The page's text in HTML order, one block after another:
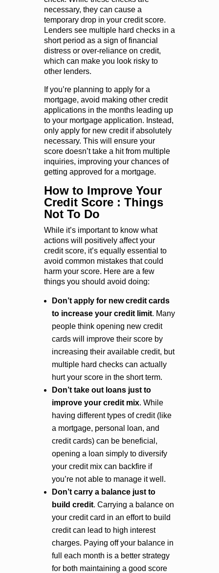
necessary, they can cause a
temporary drop in your credit score.
Lenders see multiple hard checks in a
short period as a sign of financial
distress or over-reliance on credit,
which can make you look risky to
other lenders.
If you’re planning to apply for a
mortgage, avoid making other credit
applications in the months leading up
to your mortgage application. Instead,
only apply for new credit if absolutely
necessary. This will ensure your
score doesn’t take a hit from multiple
inquiries, improving your chances of
getting approved for a mortgage.
How to Improve Your
Credit Score: Things
Not To Do
While it’s important to know what
actions will positively affect your
credit score, it’s equally essential to
avoid common mistakes that could
harm your score. Here are a few
things you should avoid doing:
Don’t apply for new credit cards
to increase your credit limit. Many
people think opening new credit
cards will improve their score by
increasing their available credit, but
multiple hard checks can actually
hurt your score in the short term.
Don’t take out loans just to
improve your credit mix. While
having different types of credit (like
a mortgage, personal loan, and
credit cards) can be beneficial,
opening a loan simply to diversify
your credit mix can backfire if
you’re not able to manage it well.
Don’t carry a balance just to
build credit. Carrying a balance on
your credit card in an effort to build
credit can lead to high interest
charges. Paying off your balance in
full each month is a better strategy
for both maintaining a good score